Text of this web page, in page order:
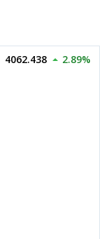
4062.438 2.89%